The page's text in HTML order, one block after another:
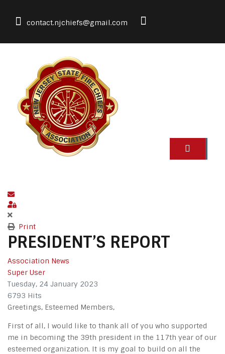
contact.njchiefs@gmail.com
Print
PRESIDENT’S REPORT
Association News
Super User
Tuesday, 24 January 2023
6793 Hits
Greetings, Esteemed Members,
First of all, I would like to thank all of you who supported
me in becoming the 39th president in the 117th year of our
esteemed organization. It is my goal to build on all the